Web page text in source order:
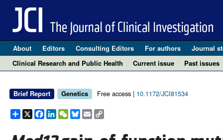
About Editors Consulting Editors For authors Journal
Clinical Research and Public Health
Current issue Past issues
Brief Report Genetics Free access | 10.1172/JCI81534
Share
X Facebook
LinkedIn
WeChat
Bluesky
EmailCopy
Link